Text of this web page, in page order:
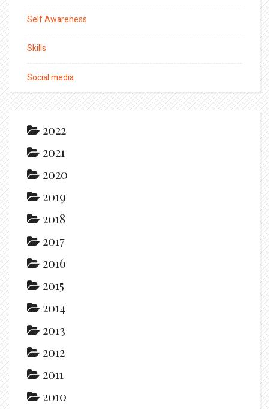
Self Awareness
Skills
Social media
2022
2021
2020
2019
2018
2017
2016
2015
2014
2013
2012
2011
2010